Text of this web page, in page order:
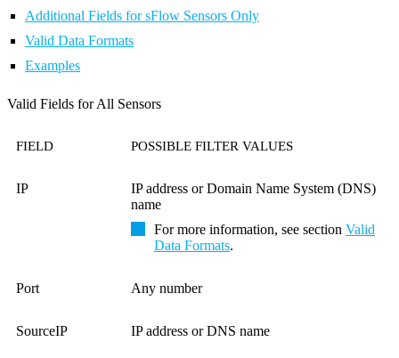
Additional Fields for sFlow Sensors Only
Valid Data Formats
Examples
Valid Fields for All Sensors
FIELD POSSIBLE FILTER VALUES
IP
IP address or Domain Name System (DNS)
name
For more information, see section Valid
Data Formats.
Port Any number
SourceIP IP address or DNS name